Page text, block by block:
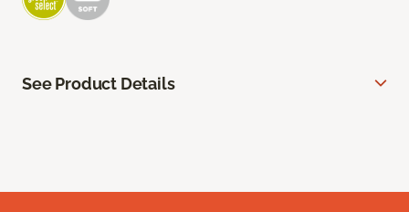
See Product Details